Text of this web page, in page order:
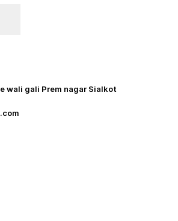
wali gali Prem nagar Sialkot